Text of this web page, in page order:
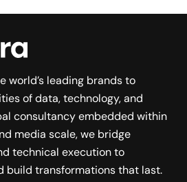
world’s leading brands to
of data, technology, and
consultancy embedded within
media scale, we bridge
technical execution to
build transformations that last.